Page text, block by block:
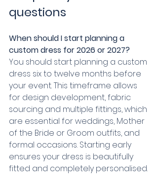
questions
When should I start planning a
custom dress for 2026 or 2027?
You should start planning a custom
dress six to twelve months before
your event. This timeframe allows
for design development, fabric
sourcing and multiple fittings, which
are essential for weddings, Mother
of the Bride or Groom outfits, and
formal occasions. Starting early
ensures your dress is beautifully
fitted and completely personalised.